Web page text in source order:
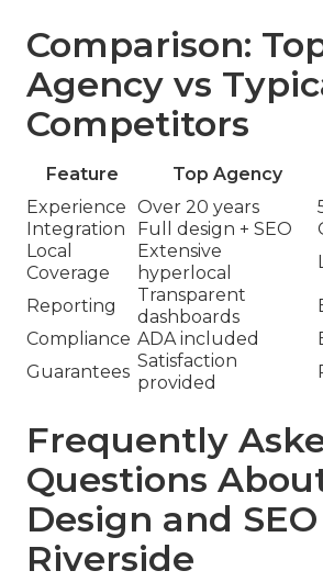
Comparison:
Agency vs
Competitors
Feature Top Agency
Experience Over 20 years
Integration
Full design + SEO
Local
Coverage
Extensive
hyperlocal
Reporting
Transparent
dashboards
Compliance ADA included
Guarantees
Satisfaction
provided
Frequently
Questions
Design and
Riverside